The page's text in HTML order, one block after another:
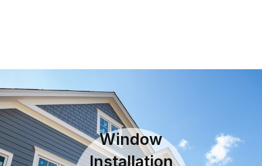
Window
Installation